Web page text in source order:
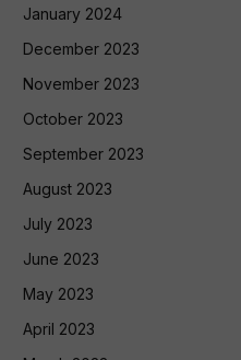
January 2024
December 2023
November 2023
October 2023
September 2023
August 2023
July 2023
June 2023
May 2023
April 2023